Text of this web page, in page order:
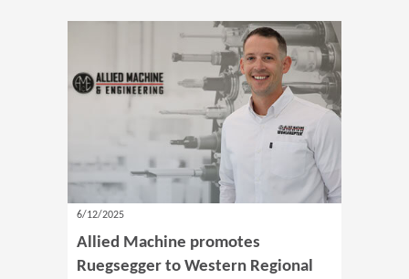
6/12/2025
Allied Machine promotes
Ruegsegger to Western Regional